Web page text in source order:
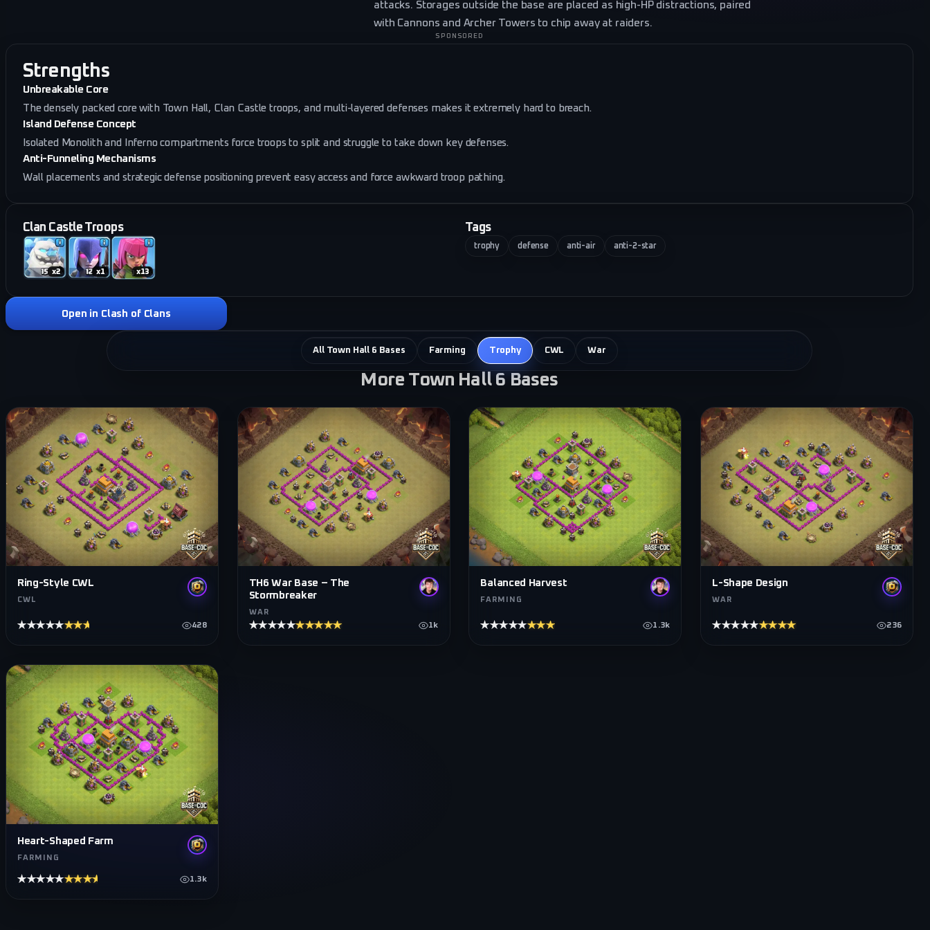
attacks. Storages outside the base are placed as high-HP distractions, paired
with Cannons and Archer Towers to chip away at raiders.
SPONSORED
Strengths
Unbreakable Core
The densely packed core with Town Hall, Clan Castle troops, and multi-layered defenses makes it extremely hard to breach.
Island Defense Concept
Isolated Monolith and Inferno compartments force troops to split and struggle to take down key defenses.
Anti-Funneling Mechanisms
Wall placements and strategic defense positioning prevent easy access and force awkward troop pathing.
Clan Castle Troops
x2 x1 x13
Tags
trophy defense anti-air anti-2-star
Open in Clash of Clans
All Town Hall 6 Bases Farming Trophy CWL War
More Town Hall 6 Bases
Ring-Style CWL
CWL
★★★★★★★★★★ 428
TH6 War Base – The
Stormbreaker
WAR
★★★★★★★★★★ 1k
Balanced Harvest
FARMING
★★★★★★★★★★ 1.3k
L-Shape Design
WAR
★★★★★★★★★★ 236
Heart-Shaped Farm
FARMING
★★★★★★★★★★ 1.3k